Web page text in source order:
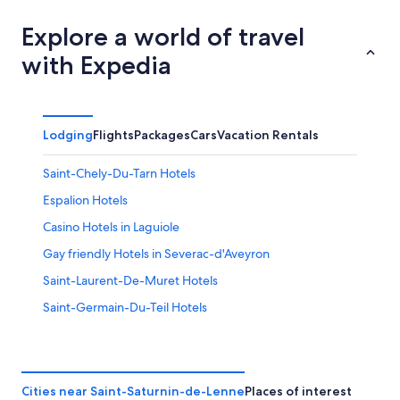
Explore a world of travel
with Expedia
LodgingFlightsPackagesCarsVacation Rentals
Saint-Chely-Du-Tarn Hotels
Espalion Hotels
Casino Hotels in Laguiole
Gay friendly Hotels in Severac-d'Aveyron
Saint-Laurent-De-Muret Hotels
Saint-Germain-Du-Teil Hotels
Gay friendly Hotels in Saint-Come-d'Olt
Cities near Saint-Saturnin-de-LennePlaces of interest